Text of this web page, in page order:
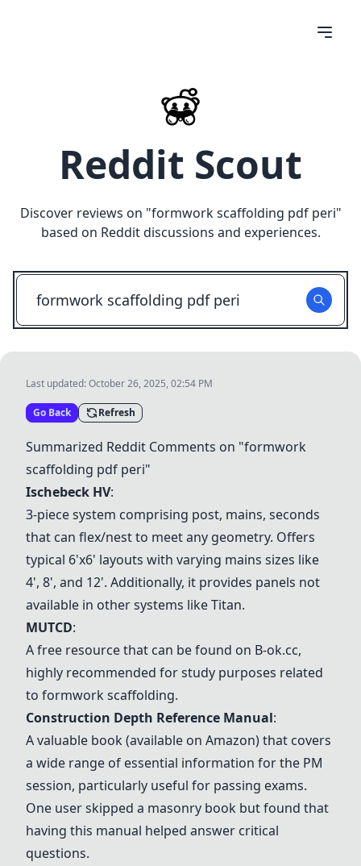
Reddit Scout
Discover reviews on "formwork scaffolding pdf peri"
based on Reddit discussions and experiences.
Last updated:October 26, 2025, 02:54 PM
Go Back Refresh
Summarized Reddit Comments on "formwork
scaffolding pdf peri"
Ischebeck HV:
3-piece system comprising post, mains, seconds
that can flex/nest to meet any geometry. Offers
typical 6'x6' layouts with varying mains sizes like
4', 8', and 12'. Additionally, it provides panels not
available in other systems like Titan.
MUTCD:
A free resource that can be found on B-ok.cc,
highly recommended for study purposes related
to formwork scaffolding.
Construction Depth Reference Manual:
A valuable book (available on Amazon) that covers
a wide range of essential information for the PM
session, particularly useful for passing exams.
One user skipped a masonry book but found that
having this manual helped answer critical
questions.